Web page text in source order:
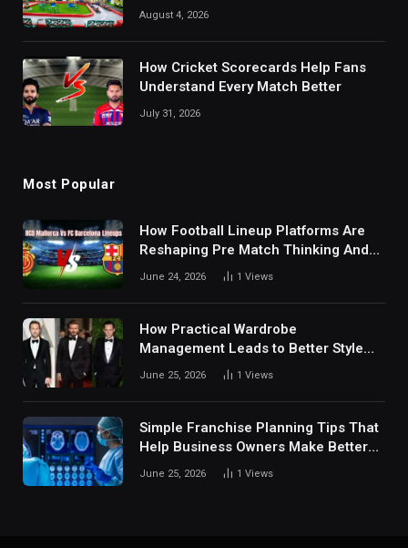
August 4, 2026
How Cricket Scorecards Help Fans
Understand Every Match Better
July 31, 2026
Most Popular
How Football Lineup Platforms Are
Reshaping Pre Match Thinking And
Fan Analysis Behavior In Modern
June 24, 2026 1 Views
How Practical Wardrobe
Management Leads to Better Style
Choices
June 25, 2026 1 Views
Simple Franchise Planning Tips That
Help Business Owners Make Better
Decisions
June 25, 2026 1 Views